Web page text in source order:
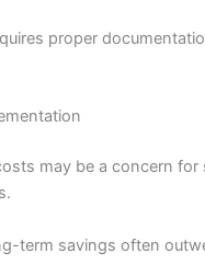
proper
may be a concern for
term savings often